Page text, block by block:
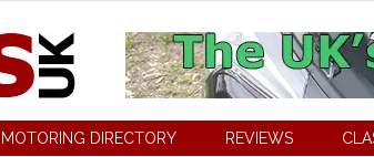
MOTORING DIRECTORY REVIEWS